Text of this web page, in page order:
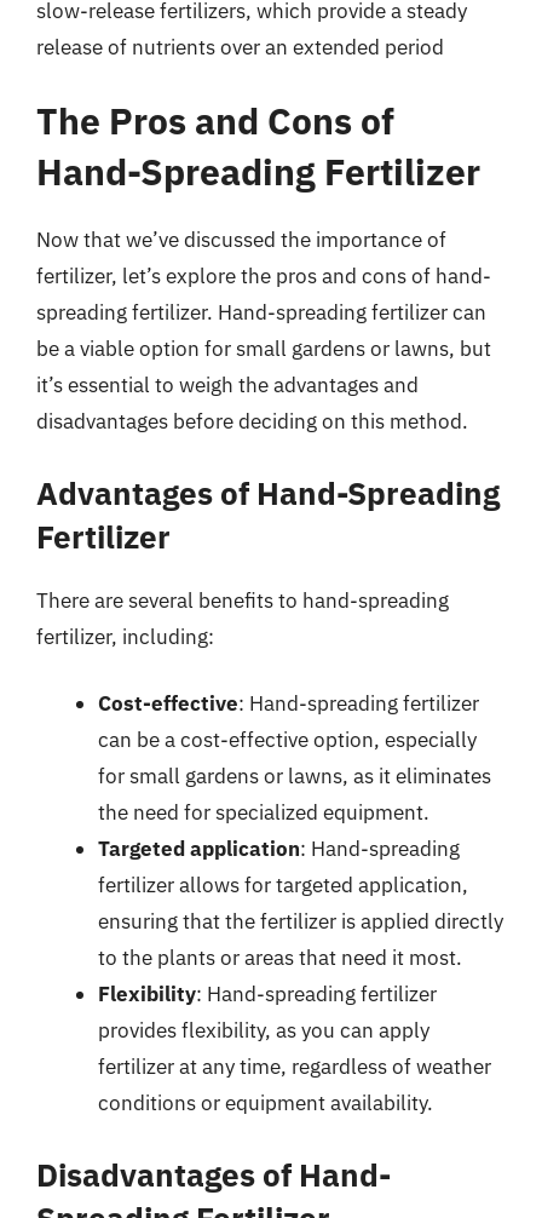
slow-release fertilizers, which provide a steady
release of nutrients over an extended period
The Pros and Cons of
Hand-Spreading Fertilizer
Now that we’ve discussed the importance of
fertilizer, let’s explore the pros and cons of hand-
spreading fertilizer. Hand-spreading fertilizer can
be a viable option for small gardens or lawns, but
it’s essential to weigh the advantages and
disadvantages before deciding on this method.
Advantages of Hand-Spreading
Fertilizer
There are several benefits to hand-spreading
fertilizer, including:
Cost-effective: Hand-spreading fertilizer
can be a cost-effective option, especially
for small gardens or lawns, as it eliminates
the need for specialized equipment.
Targeted application: Hand-spreading
fertilizer allows for targeted application,
ensuring that the fertilizer is applied directly
to the plants or areas that need it most.
Flexibility: Hand-spreading fertilizer
provides flexibility, as you can apply
fertilizer at any time, regardless of weather
conditions or equipment availability.
Disadvantages of Hand-